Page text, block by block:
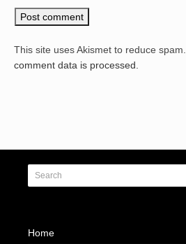
This site uses Akismet to reduce spam.
comment data is processed.
Home